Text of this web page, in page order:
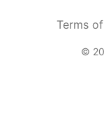
Terms
©